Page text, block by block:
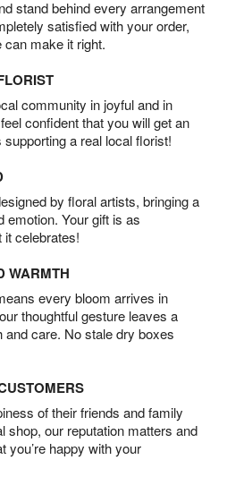
stand behind every arrangement
satisfied with your order,
make it right.
community in joyful and in
confident that you will get an
a real local florist!
by floral artists, bringing a
emotion. Your gift is as
it celebrates!
WARMTH
every bloom arrives in
thoughtful gesture leaves a
care. No stale dry boxes
of their friends and family
shop, our reputation matters and
you’re happy with your